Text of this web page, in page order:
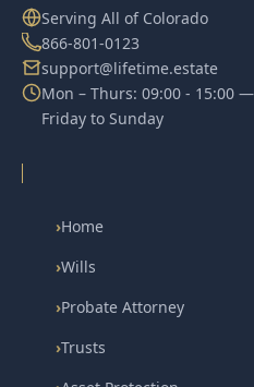
Serving All of Colorado
866-801-0123
support@lifetime.estate
Mon – Thurs: 09:00 - 15:00 —
Friday to Sunday
›Home
›Wills
›Probate Attorney
›Trusts